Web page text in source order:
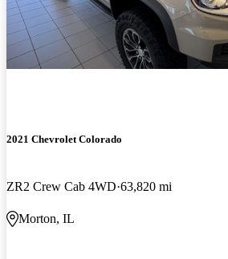
2021 Chevrolet Colorado
ZR2 Crew Cab 4WD 63,820 mi
Morton, IL